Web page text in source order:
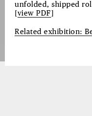
unfolded, shipped
view PDF
Related exhibition: